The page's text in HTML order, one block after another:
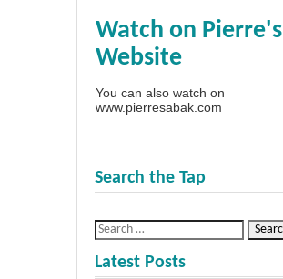
Watch on Pierre's
Website
You can also watch on
www.pierresabak.com
Search the Tap
Latest Posts